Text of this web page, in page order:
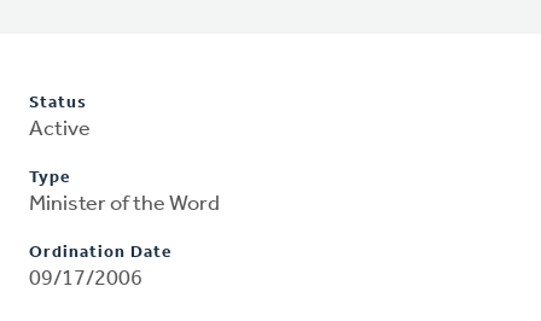
Status
Active
Type
Minister of the Word
Ordination Date
09/17/2006